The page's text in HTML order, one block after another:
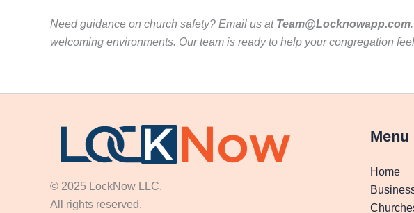
Need guidance on church safety? Email us at Team@Locknowapp.com
welcoming environments. Our team is ready to help your congregation
© 2025 LockNow LLC.
All rights reserved.
Menu
Home